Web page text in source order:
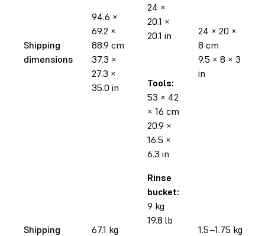
Shipping
dimensions
94.6 ×
69.2 ×
88.9 cm
37.3 ×
27.3 ×
35.0 in
24 ×
20.1 ×
20.1 in
Tools:
53 × 42
× 16 cm
20.9 ×
16.5 ×
6.3 in
24 × 20 ×
8 cm
9.5 × 8 × 3
in
Shipping
67.1 kg
Rinse
bucket:
9 kg
19.8 lb
1.5–1.75 kg